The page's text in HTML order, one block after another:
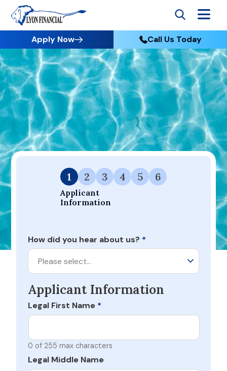
Apply Now Call Us Today
Go to Home
Apply
Your Dream Project Starts Here — Affordable Financing
Available.
1
Applicant
Information
2 3 4 5 6
How did you hear about us? *
Please select…
Applicant Information
Legal First Name *
0 of 255 max characters
Legal Middle Name